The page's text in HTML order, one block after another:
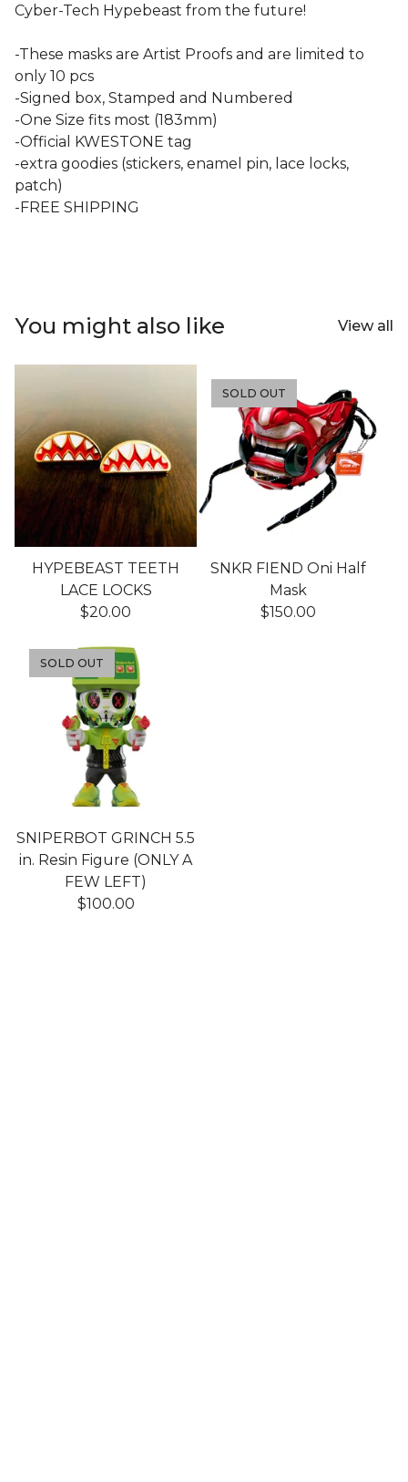
Cyber-Tech Hypebeast from the future!
-These masks are Artist Proofs and are limited to
only 10 pcs
-Signed box, Stamped and Numbered
-One Size fits most (183mm)
-Official KWESTONE tag
-extra goodies (stickers, enamel pin, lace locks,
patch)
-FREE SHIPPING
You might also like View all
HYPEBEAST TEETH
LACE LOCKS
$20.00
SOLD OUT
SNKR FIEND Oni Half
Mask
$150.00
SOLD OUT
SNIPERBOT GRINCH 5.5
in. Resin Figure (ONLY A
FEW LEFT)
$100.00